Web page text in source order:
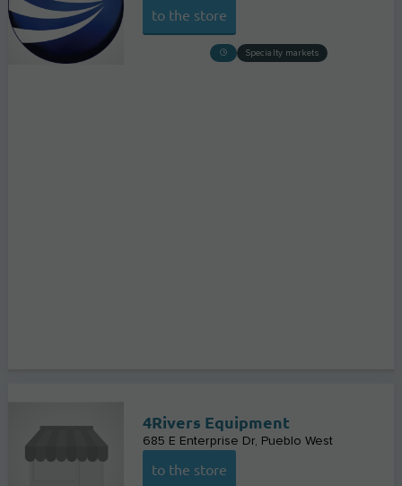
to the store
Specialty markets
4Rivers Equipment
685 E Enterprise Dr Pueblo West
to the store